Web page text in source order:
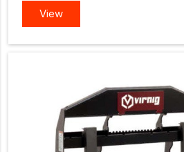
View